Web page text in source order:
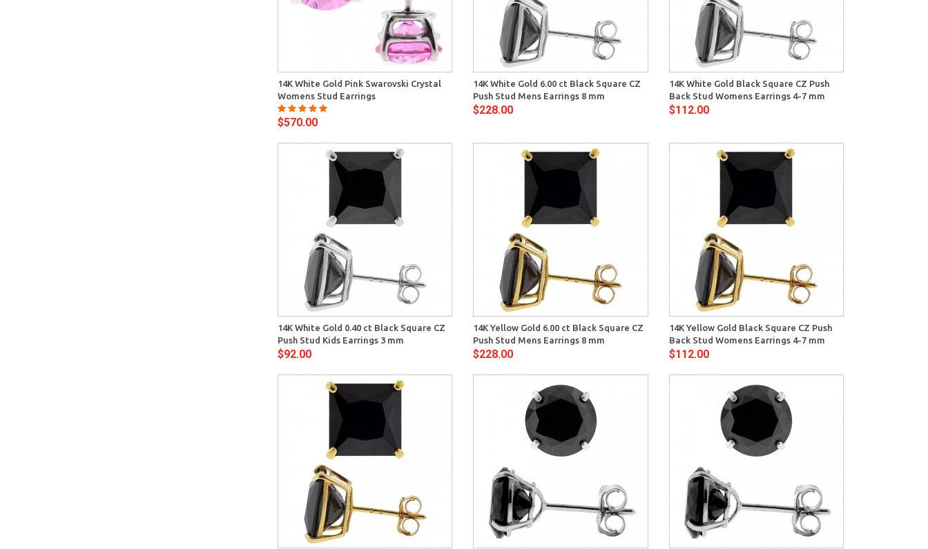
14K White Gold Pink Swarovski Crystal
Womens Stud Earrings
$570.00
Quick View
14K White Gold 6.00 ct Black Square CZ
Push Stud Mens Earrings 8 mm
$228.00
Quick View
14K White Gold Black Square CZ Push
Back Stud Womens Earrings 4-7 mm
$112.00
14K White Gold 0.40 ct Black Square CZ
Push Stud Kids Earrings 3 mm
$92.00
Quick View
14K Yellow Gold 6.00 ct Black Square CZ
Push Stud Mens Earrings 8 mm
$228.00
Quick View
14K Yellow Gold Black Square CZ Push
Back Stud Womens Earrings 4-7 mm
$112.00
Quick View Quick View